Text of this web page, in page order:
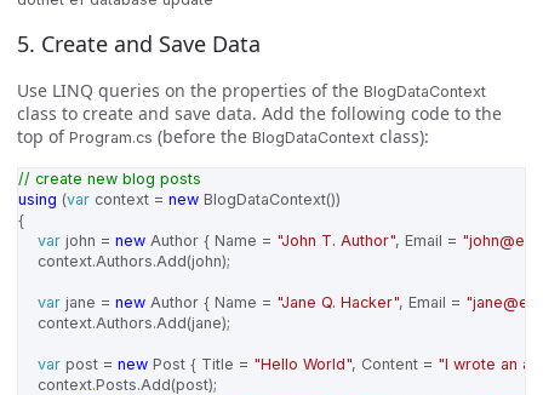
5. Create and Save Data
Use LINQ queries on the properties of the BlogDataContext
class to create and save data. Add the following code to the
top of Program.cs (before the BlogDataContext class):
// create new blog posts
using (var context = new BlogDataContext())
{
var john = new Author { Name = "John T. Author", Email =
context.Authors.Add(john);
var jane = new Author { Name = "Jane Q. Hacker", Email =
context.Authors.Add(jane);
var post = new Post { Title = "Hello World", Content = "I wrote an
context.Posts.Add(post);